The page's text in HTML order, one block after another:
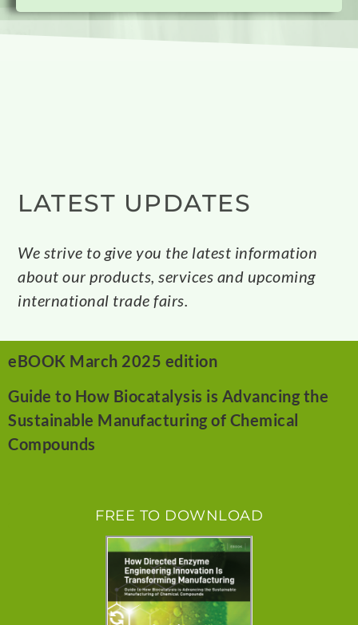
LATEST UPDATES
We strive to give you the latest information
about our products, services and upcoming
international trade fairs.
eBOOK March 2025 edition
Guide to How Biocatalysis is Advancing the
Sustainable Manufacturing of Chemical
Compounds
FREE TO DOWNLOAD